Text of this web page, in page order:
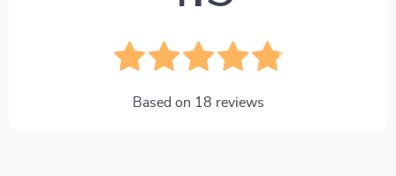
Based on 18 reviews